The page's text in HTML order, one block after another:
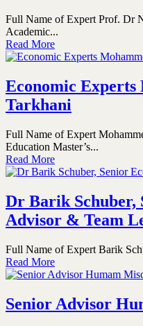
Full Name of Expert Prof. Dr
Academic...
Read More
Economic Experts
Tarkhani
Full Name of Expert
Education Master’s...
Read More
Dr Barik Schuber,
Advisor & Team
Full Name of Expert Barik
Read More
Senior Advisor